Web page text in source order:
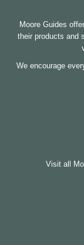
Moore Guides
their products and
We encourage
Visit all